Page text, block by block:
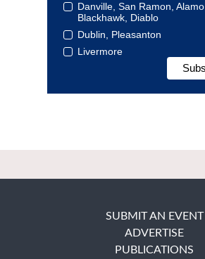
Danville, San Ramon, Alamo,
Blackhawk, Diablo
Dublin, Pleasanton
Livermore
SUBMIT AN EVENT
ADVERTISE
PUBLICATIONS